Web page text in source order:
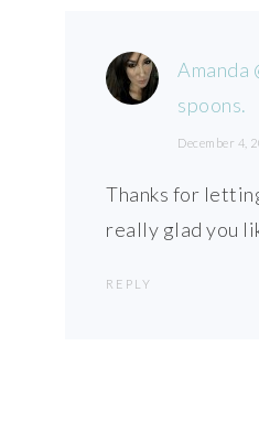
Amanda
spoons.
December 4,
Thanks for
really glad you
REPLY